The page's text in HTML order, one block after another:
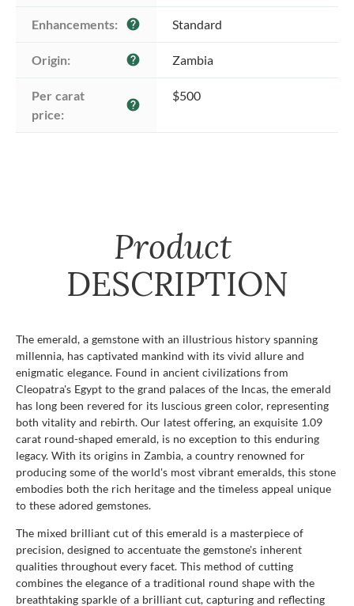
Enhancements: help Standard
Origin: help Zambia
Per carat
price:
help
$500
Product
DESCRIPTION
The emerald, a gemstone with an illustrious history spanning
millennia, has captivated mankind with its vivid allure and
enigmatic elegance. Found in ancient civilizations from
Cleopatra's Egypt to the grand palaces of the Incas, the emerald
has long been revered for its luscious green color, representing
both vitality and rebirth. Our latest offering, an exquisite 1.09
carat round-shaped emerald, is no exception to this enduring
legacy. With its origins in Zambia, a country renowned for
producing some of the world's most vibrant emeralds, this stone
embodies both the rich heritage and the timeless appeal unique
to these adored gemstones.
The mixed brilliant cut of this emerald is a masterpiece of
precision, designed to accentuate the gemstone's inherent
qualities throughout every facet. This method of cutting
combines the elegance of a traditional round shape with the
breathtaking sparkle of a brilliant cut, capturing and reflecting